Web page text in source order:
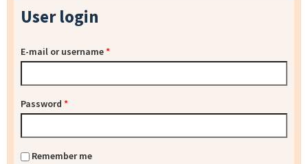
User login
E-mail or username*
Password *
Remember me